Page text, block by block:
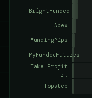
BrightFunded
Apex
FundingPips
MyFundedFutures
Take Profit
Tr.
Topstep